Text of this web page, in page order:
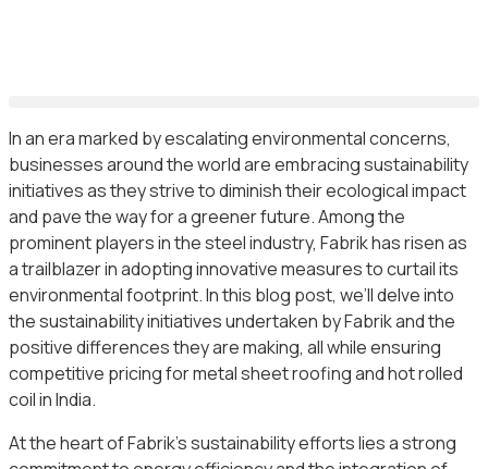
In an era marked by escalating environmental concerns,
businesses around the world are embracing sustainability
initiatives as they strive to diminish their ecological impact
and pave the way for a greener future. Among the
prominent players in the steel industry, Fabrik has risen as
a trailblazer in adopting innovative measures to curtail its
environmental footprint. In this blog post, we’ll delve into
the sustainability initiatives undertaken by Fabrik and the
positive differences they are making, all while ensuring
competitive pricing for metal sheet roofing and hot rolled
coil in India.
At the heart of Fabrik’s sustainability efforts lies a strong